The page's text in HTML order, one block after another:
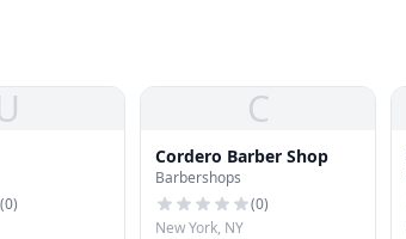
(0)
C
Cordero Barber Shop
Barbershops
(0)
New York, NY